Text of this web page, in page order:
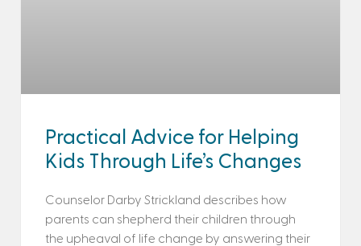
Practical Advice for Helping
Kids Through Life’s Changes
Counselor Darby Strickland describes how
parents can shepherd their children through
the upheaval of life change by answering their